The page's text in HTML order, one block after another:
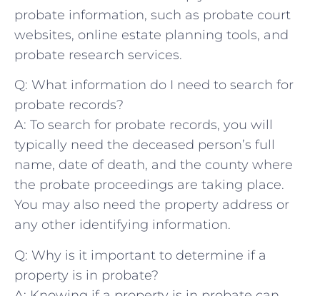
probate ‌information,​ such as probate court
websites, online estate planning tools,‌ and
probate⁣ research ⁢services.
Q: What information do I need to search for⁣
probate records?
A:‍ To ⁢search for probate records, you will
typically ​need the deceased person’s⁣ full
name, date of death, and‌ the county where
the probate⁤ proceedings are​ taking place.
You may also need ‍the⁣ property ‍address or
‌any other identifying ⁢information.
Q: ‌Why is​ it important to⁤ determine‌ if ‌a
⁢property is in probate?